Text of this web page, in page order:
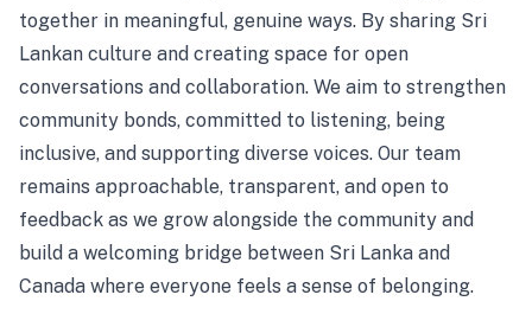
together in meaningful, genuine ways. By sharing Sri
Lankan culture and creating space for open
conversations and collaboration. We aim to strengthen
community bonds, committed to listening, being
inclusive, and supporting diverse voices. Our team
remains approachable, transparent, and open to
feedback as we grow alongside the community and
build a welcoming bridge between Sri Lanka and
Canada where everyone feels a sense of belonging.